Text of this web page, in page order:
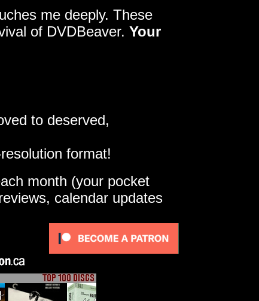
me deeply. These
of DVDBeaver. Your
to deserved,
format!
month (your pocket
calendar updates